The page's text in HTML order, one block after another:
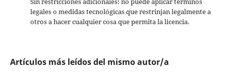
legales o medidas tecnológicas que restrinjan legalmente a
otros a hacer cualquier cosa que permita la licencia.
Artículos más leídos del mismo autor/a